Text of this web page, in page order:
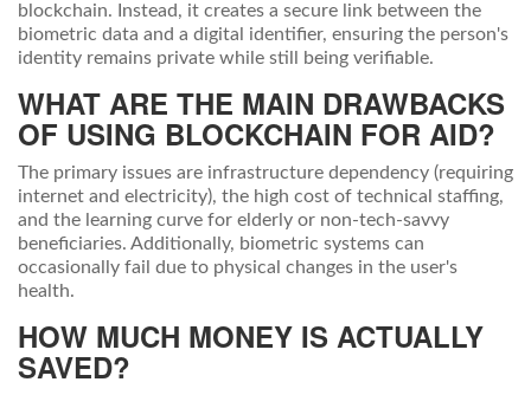
blockchain. Instead, it creates a secure link between the
biometric data and a digital identifier, ensuring the person's
identity remains private while still being verifiable.
WHAT ARE THE MAIN DRAWBACKS
OF USING BLOCKCHAIN FOR AID?
The primary issues are infrastructure dependency (requiring
internet and electricity), the high cost of technical staffing,
and the learning curve for elderly or non-tech-savvy
beneficiaries. Additionally, biometric systems can
occasionally fail due to physical changes in the user's
health.
HOW MUCH MONEY IS ACTUALLY
SAVED?